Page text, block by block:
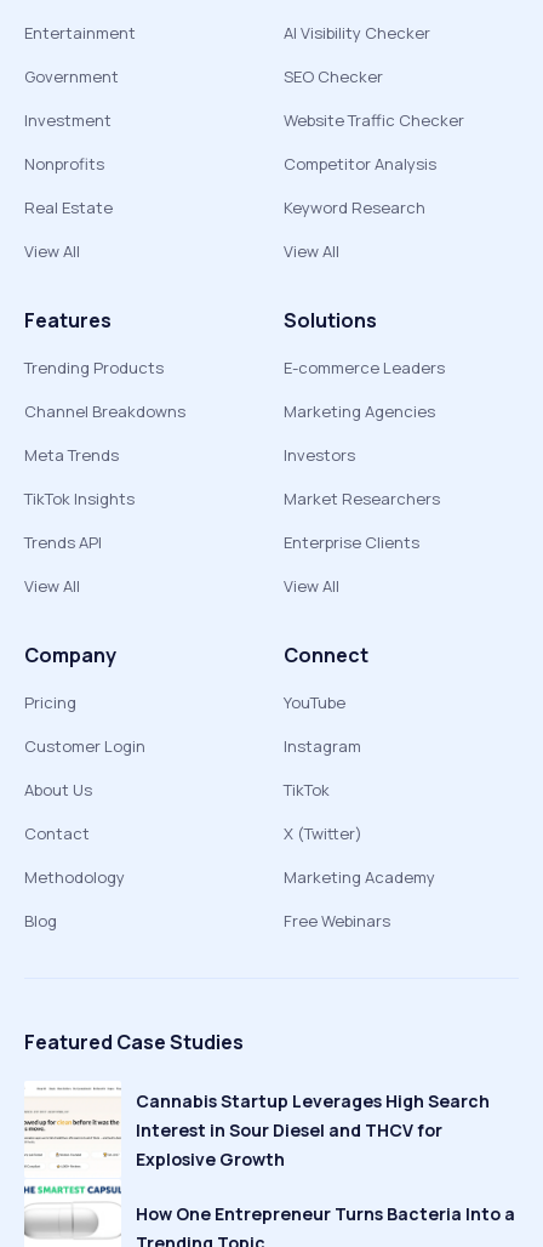
Entertainment
Government
Investment
Nonprofits
Real Estate
View All
AI Visibility Checker
SEO Checker
Website Traffic Checker
Competitor Analysis
Keyword Research
View All
Features
Trending Products
Channel Breakdowns
Meta Trends
TikTok Insights
Trends API
View All
Solutions
E-commerce Leaders
Marketing Agencies
Investors
Market Researchers
Enterprise Clients
View All
Company
Pricing
Customer Login
About Us
Contact
Methodology
Blog
Connect
YouTube
Instagram
TikTok
X (Twitter)
Marketing Academy
Free Webinars
Featured Case Studies
Cannabis Startup Leverages High Search
Interest in Sour Diesel and THCV for
Explosive Growth
How One Entrepreneur Turns Bacteria Into a